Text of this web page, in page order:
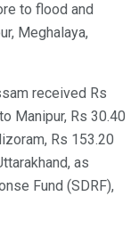
to flood and
Meghalaya,
received Rs
Manipur, Rs 30.40
Rs 153.20
as
Fund (SDRF),